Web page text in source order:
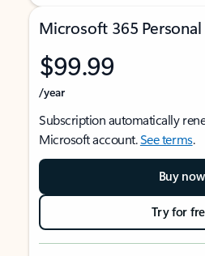
Microsoft 365 Personal
$99.99
/year
Subscription automatically
Microsoft account.See terms.
Buy now
Try for